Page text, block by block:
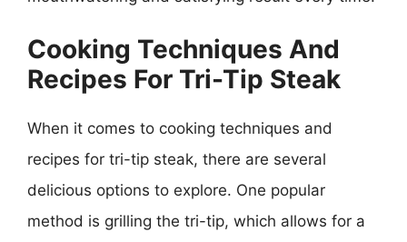
Cooking Techniques And
Recipes For Tri-Tip Steak
When it comes to cooking techniques and
recipes for tri-tip steak, there are several
delicious options to explore. One popular
method is grilling the tri-tip, which allows for a